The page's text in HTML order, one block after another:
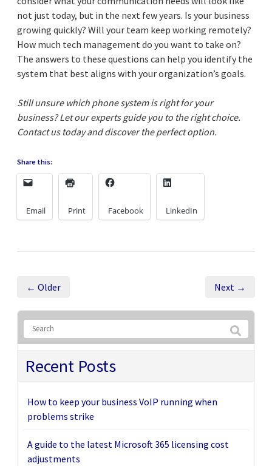
not just today, but in the next few years. Is your business
growing quickly? Will your team keep working remotely?
How much tech management do you want to take on?
The answers to these questions can help you identify the
system that best aligns with your organization’s goals.
Still unsure which phone system is right for your
business? Let our experts guide you to the right choice.
Contact us today and discover the perfect option.
Share this:
Email Print Facebook LinkedIn
← Older Next →
Recent Posts
How to keep your business VoIP running when
problems strike
A guide to the latest Microsoft 365 licensing cost
adjustments